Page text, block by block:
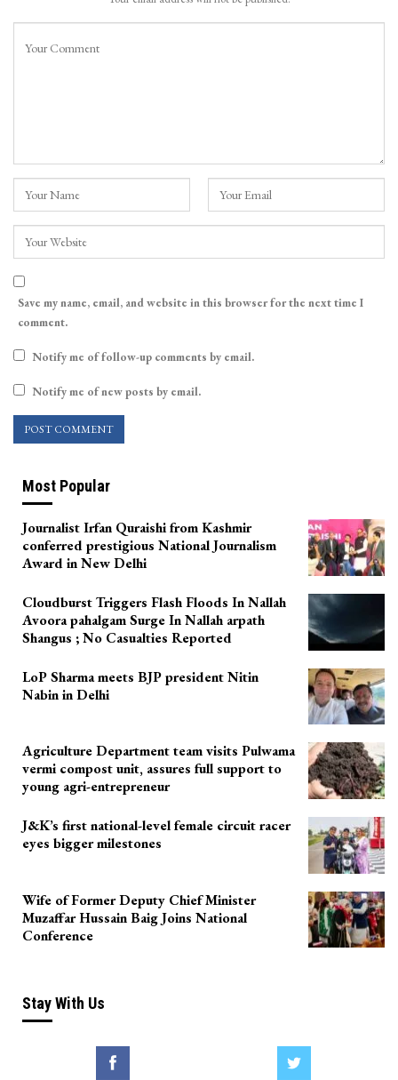
Save my name, email, and website in this browser for the next time I
comment.
Notify me of follow-up comments by email.
Notify me of new posts by email.
Most Popular
Journalist Irfan Quraishi from Kashmir
conferred prestigious National Journalism
Award in New Delhi
Cloudburst Triggers Flash Floods In Nallah
Avoora pahalgam Surge In Nallah arpath
Shangus ; No Casualties Reported
LoP Sharma meets BJP president Nitin
Nabin in Delhi
Agriculture Department team visits Pulwama
vermi compost unit, assures full support to
young agri-entrepreneur
J&K’s first national-level female circuit racer
eyes bigger milestones
Wife of Former Deputy Chief Minister
Muzaffar Hussain Baig Joins National
Conference
Stay With Us